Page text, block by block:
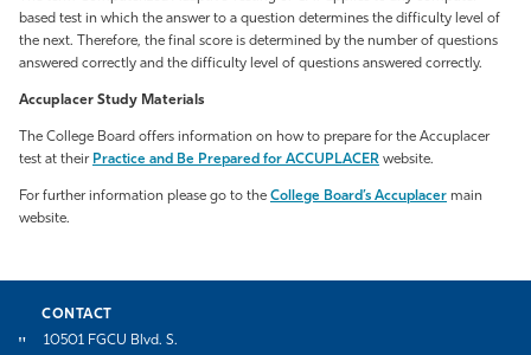
based test in which the answer to a question determines the difficulty level of
the next. Therefore, the final score is determined by the number of questions
answered correctly and the difficulty level of questions answered correctly.
Accuplacer Study Materials
The College Board offers information on how to prepare for the Accuplacer
test at their Practice and Be Prepared for ACCUPLACER website.
For further information please go to the College Board’s Accuplacer main
website.
CONTACT
10501 FGCU Blvd. S.